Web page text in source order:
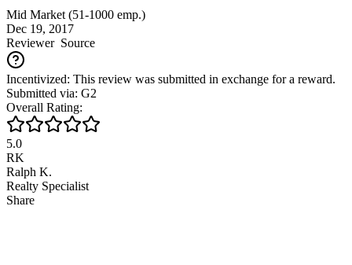
Mid Market (51-1000 emp.)
Dec 19, 2017
ReviewerSource
Incentivized: This review was submitted in exchange for a reward.
Submitted via: G2
Overall Rating:
5.0
RK
Ralph K.
Realty Specialist
Share